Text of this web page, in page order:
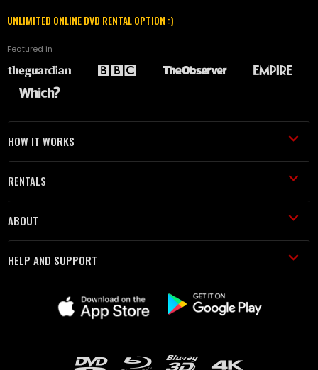
UNLIMITED ONLINE DVD RENTAL OPTION :)
Featured in
HOW IT WORKS
RENTALS
ABOUT
HELP AND SUPPORT